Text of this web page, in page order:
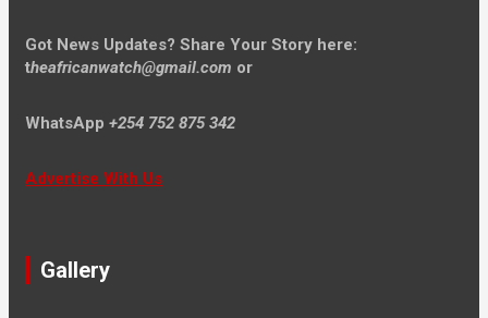
Got News Updates? Share Your Story here:
theafricanwatch@gmail.com or
WhatsApp +254 752 875 342
Advertise With Us
Gallery